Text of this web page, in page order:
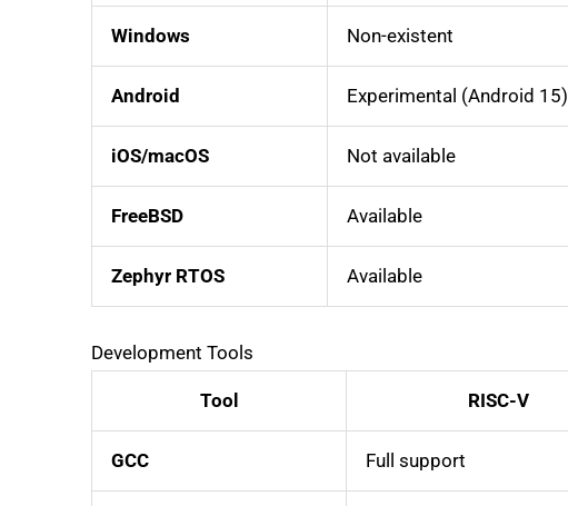
Windows Non-existent
Android Experimental (Android 15)
iOS/macOS Not available
FreeBSD Available
Zephyr RTOS Available
Development Tools
Tool RISC-V
GCC Full support